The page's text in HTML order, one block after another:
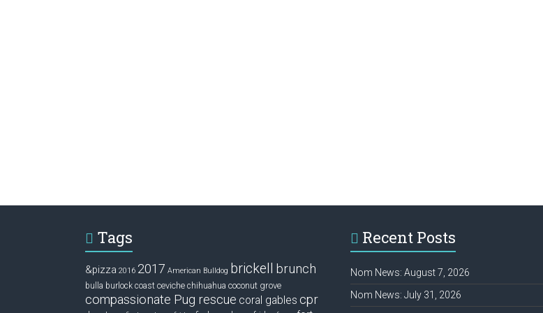
Tags
&pizza 2016 2017 American Bulldog brickell brunch
bulla burlock coast ceviche chihuahua coconut grove
compassionate Pug rescue coral gables cpr
Recent Posts
Nom News: August 7, 2026
Nom News: July 31, 2026